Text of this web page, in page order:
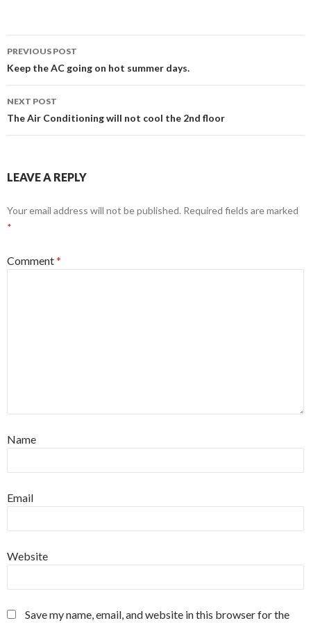
Post
navigation
PREVIOUS POST
Keep the AC going on hot summer days.
NEXT POST
The Air Conditioning will not cool the 2nd floor
LEAVE A REPLY
Your email address will not be published. Required fields are marked
*
Comment*
Name
Email
Website
Save my name, email, and website in this browser for the